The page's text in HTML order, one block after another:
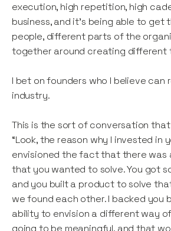
execution, high repetition, high
business, and it's being able to get
people, different parts of the
together around creating different
I bet on founders who I believe can
industry.
This is the sort of conversation
“Look, the reason why I invested in
envisioned the fact that there was
that you wanted to solve. You got
and you built a product to solve
we found each other. I backed you
ability to envision a different way
going to be meaningful, and that